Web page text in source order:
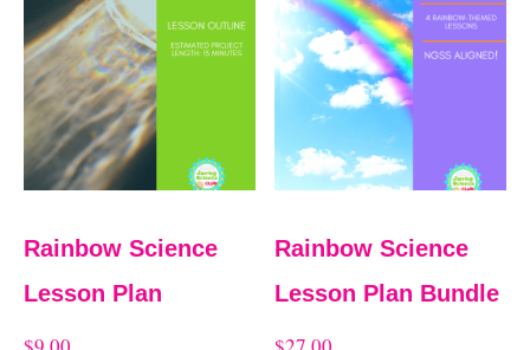
Rainbow Science
Lesson Plan
Rainbow Science
Lesson Plan Bundle